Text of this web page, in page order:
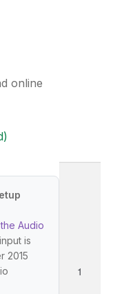
online
Audio
is
2015